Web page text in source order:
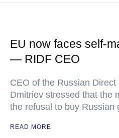
EU now faces self-
— RIDF CEO
CEO of the Russian Direct
Dmitriev stressed that the
the refusal to buy Russian
READ MORE